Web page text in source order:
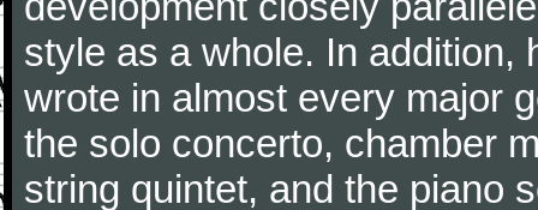
style as a whole. In addition,
wrote in almost every major
the solo concerto, chamber
string quintet, and the piano